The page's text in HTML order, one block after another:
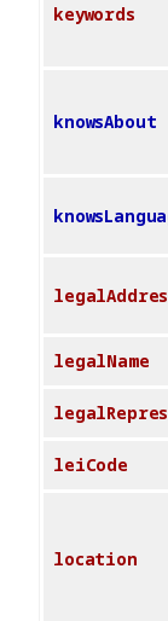
keywords
knowsAbout
legalName
leiCode
location